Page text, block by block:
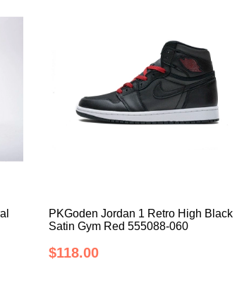
PKGoden Jordan 1 Retro High Black
Satin Gym Red 555088-060
$118.00